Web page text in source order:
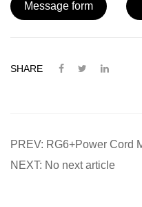
Message form
SHARE
PREV: RG6+Power Cord
NEXT: No next article